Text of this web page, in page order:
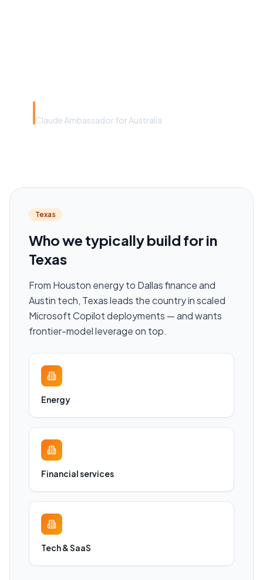
Claude Ambassador for Australia
Texas
Who we typically build for in
Texas
From Houston energy to Dallas finance and
Austin tech, Texas leads the country in scaled
Microsoft Copilot deployments — and wants
frontier-model leverage on top.
Energy
Financial services
Tech & SaaS